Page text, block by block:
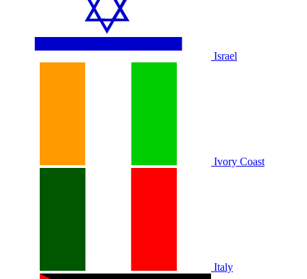
Israel
Ivory Coast
Italy